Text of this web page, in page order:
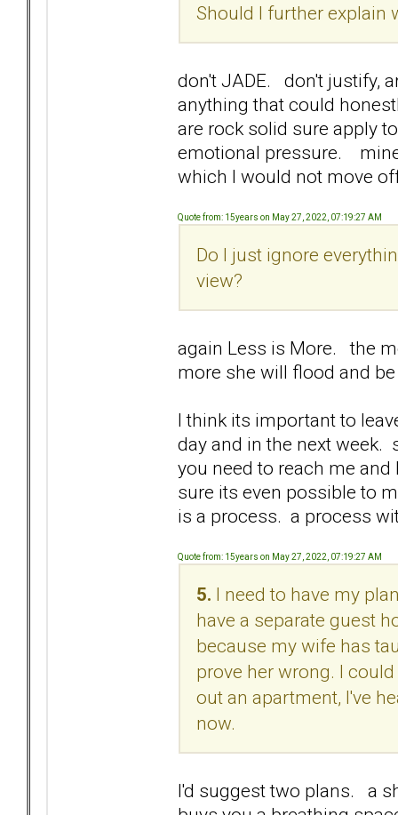
Should I further explain
don't JADE. don't justify,
anything that could
are rock solid sure apply
emotional pressure.
which I would not move
Quote from: 15years on May 27, 2022, 07:19:27 AM
Do I just ignore
view?
again Less is More. the
more she will flood and
I think its important to
day and in the next
you need to reach me
sure its even possible to
is a process. a process
Quote from: 15years on May 27, 2022, 07:19:27 AM
5. I need to have my
have a separate guest
because my wife has
prove her wrong. I
out an apartment, I've
now.
I'd suggest two plans. a